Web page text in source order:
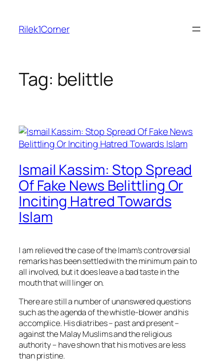
content
Rilek1Corner
Tag: belittle
Ismail Kassim: Stop Spread
Of Fake News Belittling Or
Inciting Hatred Towards
Islam
I am relieved the case of the Imam’s controversial
remarks has been settled with the minimum pain to
all involved, but it does leave a bad taste in the
mouth that will linger on.
There are still a number of unanswered questions
such as the agenda of the whistle-blower and his
accomplice. His diatribes – past and present –
against the Malay Muslims and the religious
authority – have shown that his motives are less
than pristine.